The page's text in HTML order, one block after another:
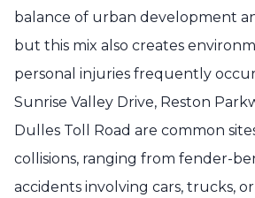
balance of urban development
but this mix also creates
personal injuries frequently
Sunrise Valley Drive, Reston
Dulles Toll Road are common
collisions, ranging from fender-
accidents involving cars, trucks,